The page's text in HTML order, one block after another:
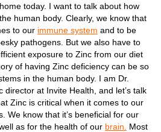
today. I want to talk about how
human body. Clearly, we know that
to our immune system and to be
pathogens. But we also have to
exposure to Zinc from our diet
of having Zinc deficiency can be so
in the human body. I am Dr.
director at Invite Health, and let’s talk
Zinc is critical when it comes to our
We know that it’s beneficial for our
as for the health of our brain.
Most